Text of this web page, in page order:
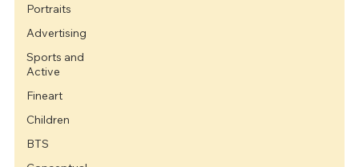
Portraits
Advertising
Sports and
Active
Fineart
Children
BTS